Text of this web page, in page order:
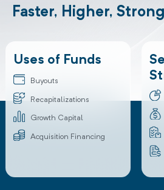
Faster, Higher,
Uses of Funds
Buyouts
Recapitalizations
Growth Capital
Acquisition Financing